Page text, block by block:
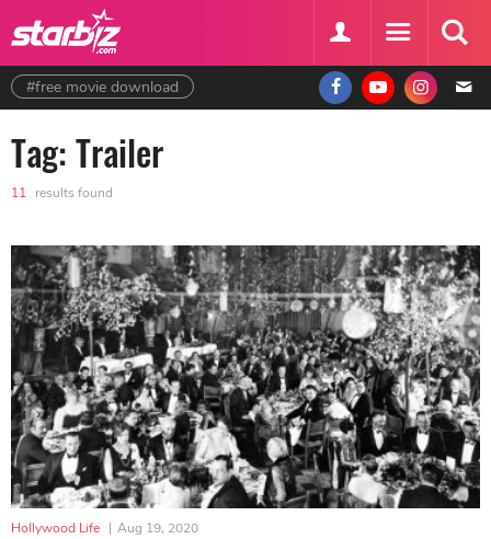
#free movie download
Tag: Trailer
11 results found
Hollywood Life | Aug 19, 2020